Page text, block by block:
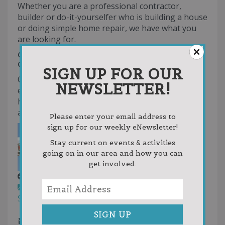
Whether you are a professional contractor,
builder or do-it-yourselfer who is building a house
or doing simple home repair, we have what you
are looking for.
CUSTOMER SATISFACTION
GUARANTEED
Our comprehensive garden, paint, plumbing,
electrical and building departments are sure to
have the tools you need; all at competitive and
affordable prices.
Garden Center
Lawn Care
Supplies
Hardware Stores
231-599-2551
mikel@clhandlumber.com
SIGN UP FOR OUR
NEWSLETTER!
Please enter your email address to
sign up for our weekly eNewsletter!
Stay current on events & activities
going on in our area and how you can
get involved.